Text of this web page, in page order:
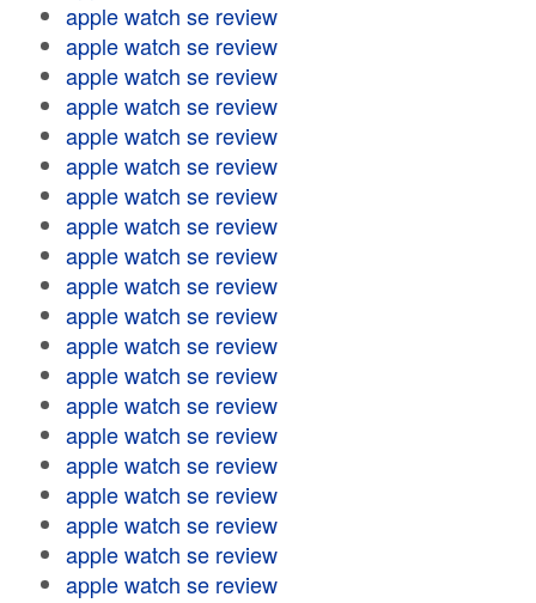
apple watch se review
apple watch se review
apple watch se review
apple watch se review
apple watch se review
apple watch se review
apple watch se review
apple watch se review
apple watch se review
apple watch se review
apple watch se review
apple watch se review
apple watch se review
apple watch se review
apple watch se review
apple watch se review
apple watch se review
apple watch se review
apple watch se review
apple watch se review